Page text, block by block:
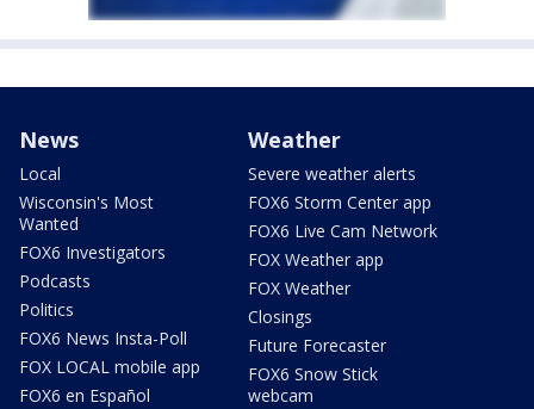
News
Local
Wisconsin's Most
Wanted
FOX6 Investigators
Podcasts
Politics
FOX6 News Insta-Poll
FOX LOCAL mobile app
FOX6 en Español
Weather
Severe weather alerts
FOX6 Storm Center app
FOX6 Live Cam Network
FOX Weather app
FOX Weather
Closings
Future Forecaster
FOX6 Snow Stick
webcam